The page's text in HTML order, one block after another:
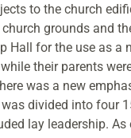
to the church
grounds and
Hall for the use as a
their parents
was a new
was divided into four
lay leadership. As